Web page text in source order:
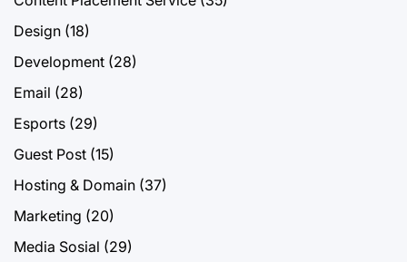
Design (18)
Development (28)
Email (28)
Esports (29)
Guest Post (15)
Hosting & Domain (37)
Marketing (20)
Media Sosial (29)